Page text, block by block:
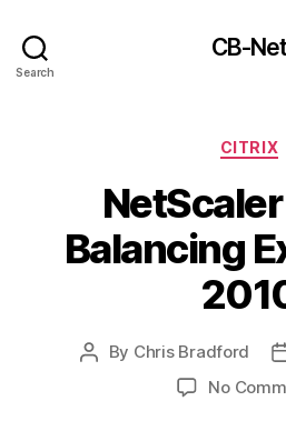
Search
CB-Net
CITRIX
Balancing
Post
By Chris Bradford
No